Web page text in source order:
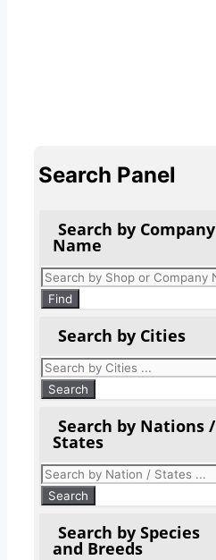
Search Panel
Search by Company
Name
Products
search
Find
Search by Cities
Search by Nations /
States
Search by Species
and Breeds